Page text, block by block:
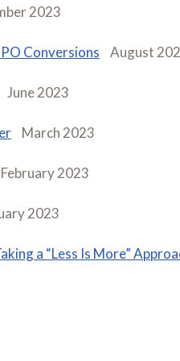
2023
Conversions August
June 2023
March 2023
February 2023
2023
a “Less Is More”